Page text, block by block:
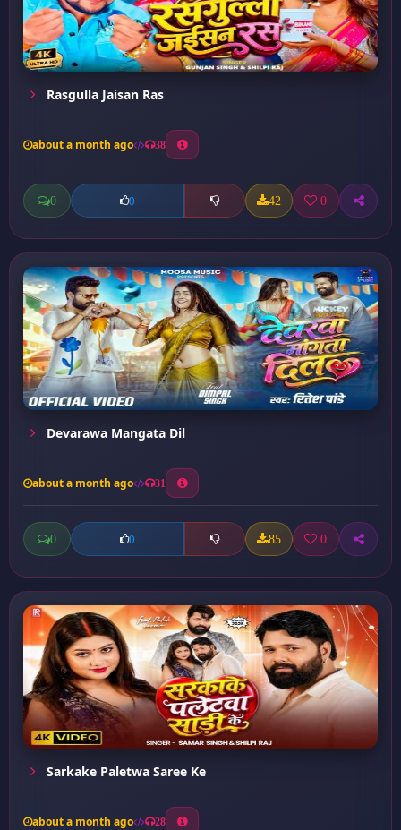
Rasgulla Jaisan Ras
about a month ago 38
0 0 42 0
Devarawa Mangata Dil
about a month ago 31
0 0 85 0
Sarkake Paletwa Saree Ke
about a month ago 28